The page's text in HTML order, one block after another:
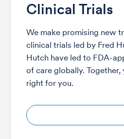
Clinical Trials
We make promising new
clinical trials led by Fred
Hutch have led to FDA-
of care globally.
right for you.